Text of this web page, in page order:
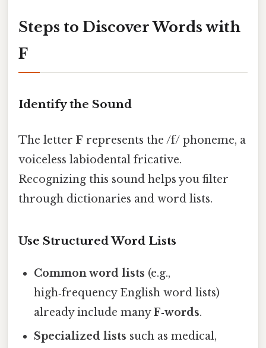
Steps to Discover Words with
F
Identify the Sound
The letter F represents the /f/ phoneme, a
voiceless labiodental fricative.
Recognizing this sound helps you filter
through dictionaries and word lists.
Use Structured Word Lists
Common word lists (e.g.,
high‑frequency English word lists)
already include manyF‑words.
Specialized lists such as medical,